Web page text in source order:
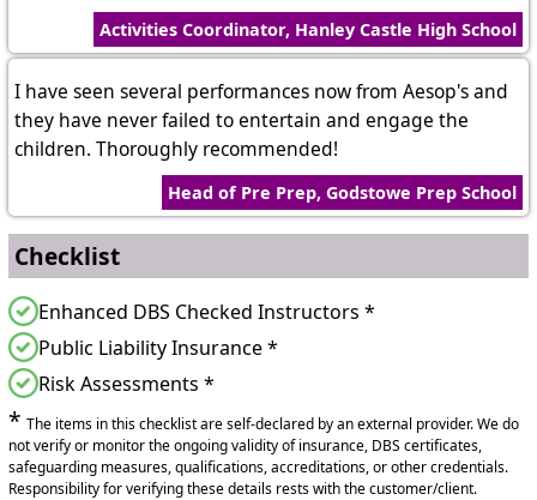
Activities Coordinator, Hanley Castle High School
I have seen several performances now from Aesop's and
they have never failed to entertain and engage the
children. Thoroughly recommended!
Head of Pre Prep, Godstowe Prep School
Checklist
Enhanced DBS Checked Instructors *
Public Liability Insurance *
Risk Assessments *
* The items in this checklist are self-declared by an external provider. We do
not verify or monitor the ongoing validity of insurance, DBS certificates,
safeguarding measures, qualifications, accreditations, or other credentials.
Responsibility for verifying these details rests with the customer/client.